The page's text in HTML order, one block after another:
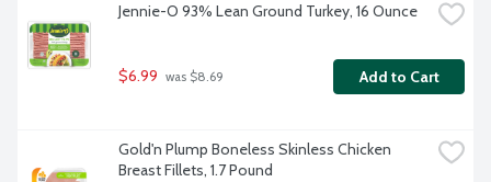
Jennie-O 93% Lean Ground Turkey, 16 Ounce
$6.99 was $8.69 Add to Cart
Gold'n Plump Boneless Skinless Chicken
Breast Fillets, 1.7 Pound